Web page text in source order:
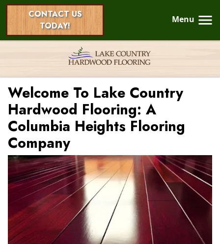
CONTACT US
TODAY!
Menu
Welcome To Lake Country
Hardwood Flooring: A
Columbia Heights Flooring
Company